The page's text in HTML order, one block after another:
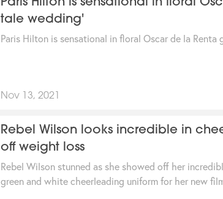
Paris Hilton is sensational in floral
tale wedding'
Paris Hilton is sensational in floral Oscar de la
Nov 13, 2021
Rebel Wilson looks incredible in
off weight loss
Rebel Wilson stunned as she showed off her
green and white cheerleading uniform for her new